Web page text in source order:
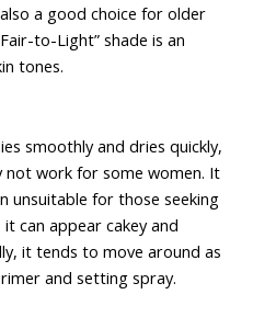
a good choice for older
to-Light” shade is an
tones.
smoothly and dries quickly,
work for some women. It
unsuitable for those seeking
can appear cakey and
it tends to move around as
and setting spray.